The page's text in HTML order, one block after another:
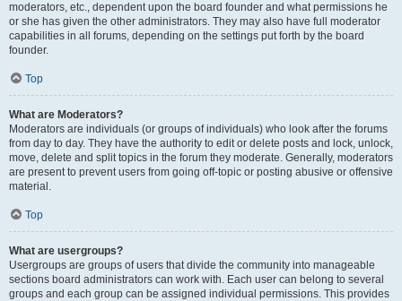
moderators, etc., dependent upon the board founder and what permissions he
or she has given the other administrators. They may also have full moderator
capabilities in all forums, depending on the settings put forth by the board
founder.
Top
What are Moderators?
Moderators are individuals (or groups of individuals) who look after the forums
from day to day. They have the authority to edit or delete posts and lock, unlock,
move, delete and split topics in the forum they moderate. Generally, moderators
are present to prevent users from going off-topic or posting abusive or offensive
material.
Top
What are usergroups?
Usergroups are groups of users that divide the community into manageable
sections board administrators can work with. Each user can belong to several
groups and each group can be assigned individual permissions. This provides